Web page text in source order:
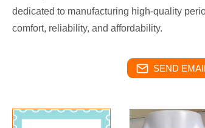
dedicated to manufacturing high-quality
comfort, reliability, and affordability.
SEND